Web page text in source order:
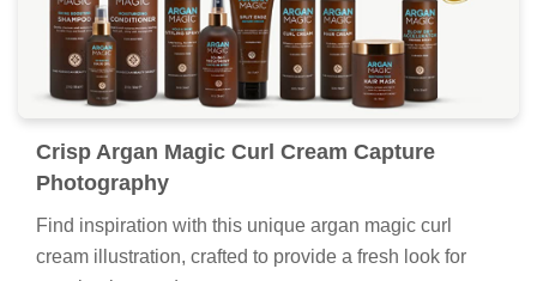
Crisp Argan Magic Curl Cream Capture
Photography
Find inspiration with this unique argan magic curl
cream illustration, crafted to provide a fresh look for